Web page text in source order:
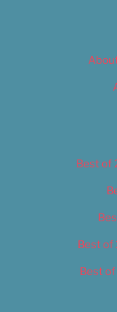
Best of
Best of
Best